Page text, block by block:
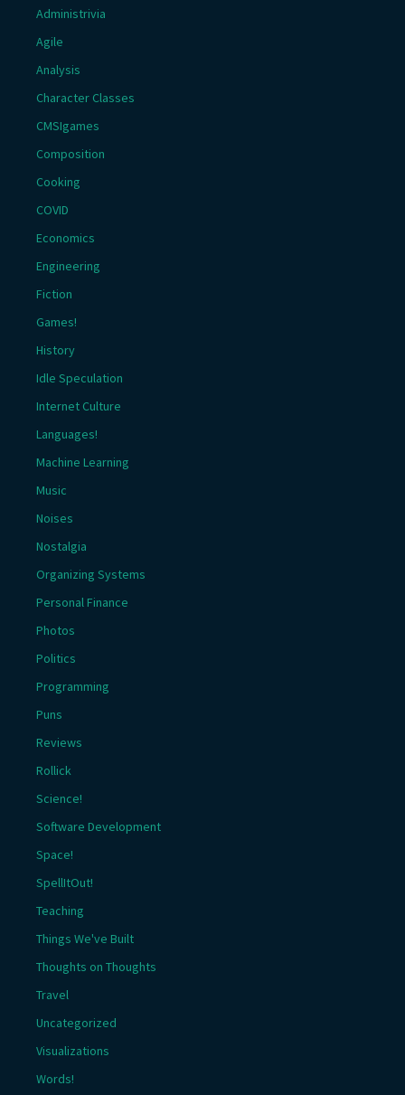
Administrivia
Agile
Analysis
Character Classes
CMSIgames
Composition
Cooking
COVID
Economics
Engineering
Fiction
Games!
History
Idle Speculation
Internet Culture
Languages!
Machine Learning
Music
Noises
Nostalgia
Organizing Systems
Personal Finance
Photos
Politics
Programming
Puns
Reviews
Rollick
Science!
Software Development
Space!
SpellItOut!
Teaching
Things We've Built
Thoughts on Thoughts
Travel
Uncategorized
Visualizations
Words!